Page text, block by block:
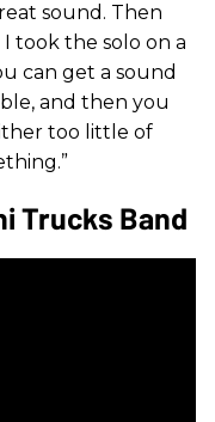
sound. Then
took the solo on a
can get a sound
and then you
too little of
Trucks Band